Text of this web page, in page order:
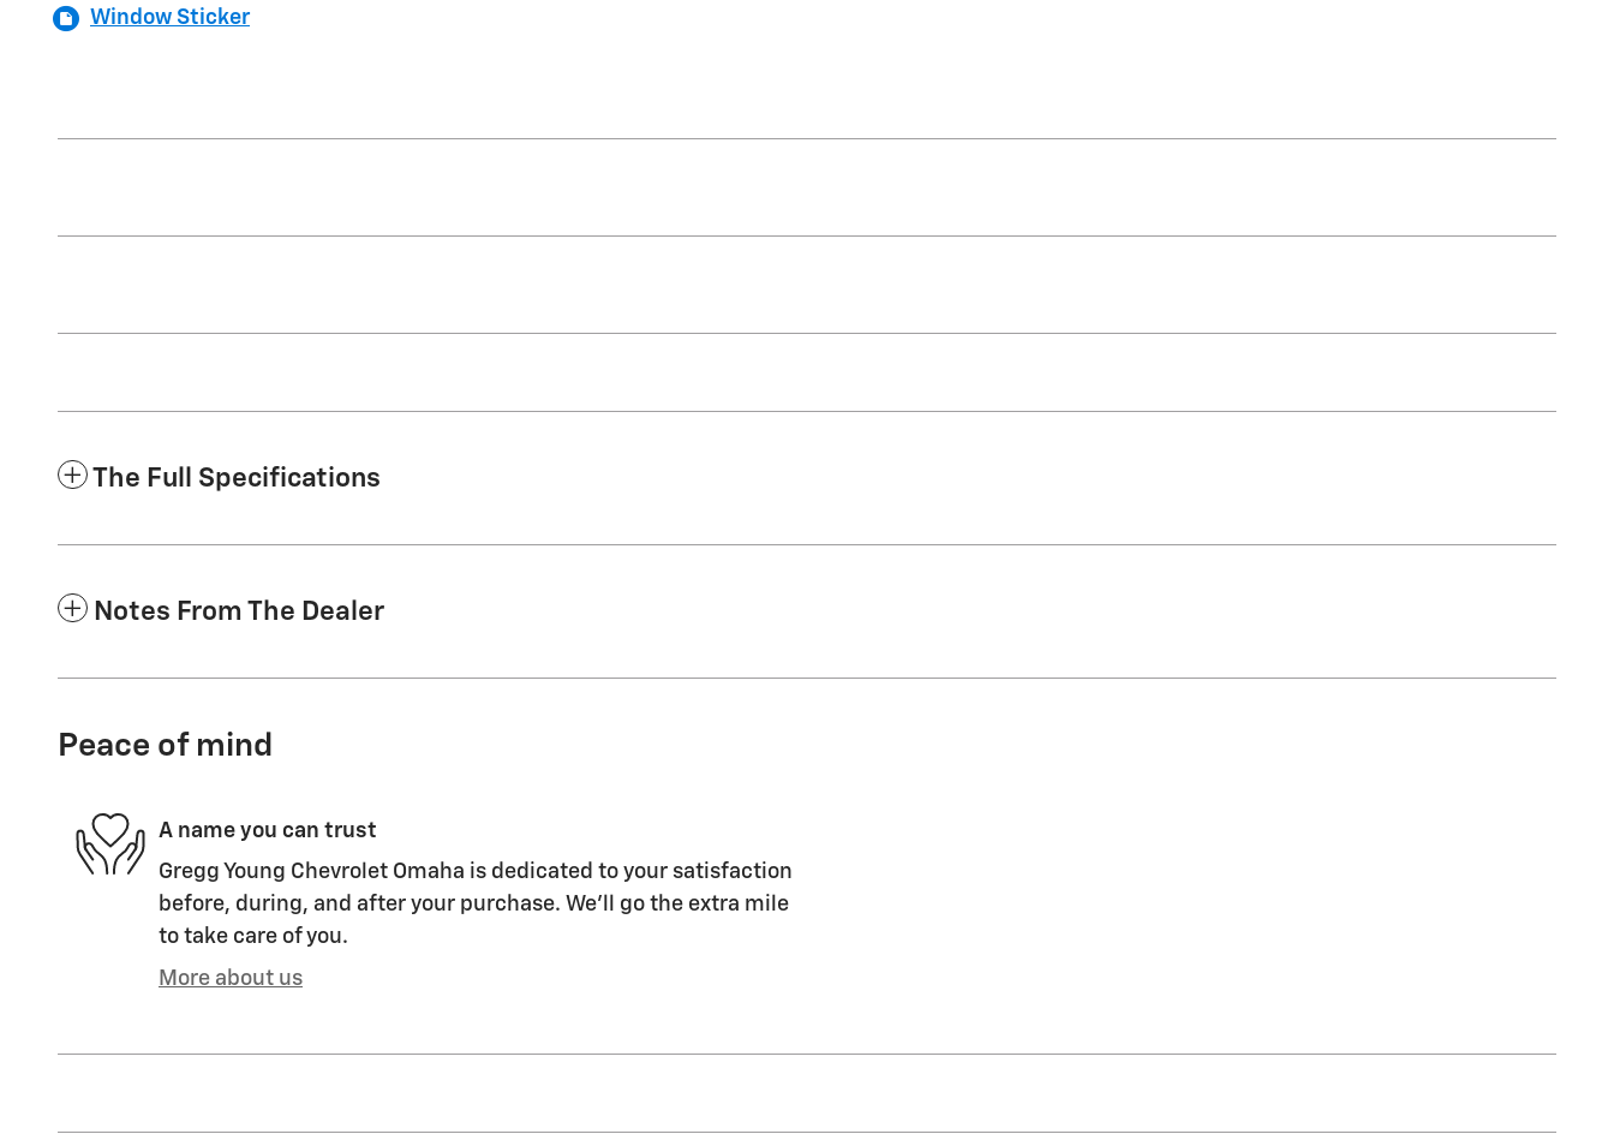
Window Sticker
The Full Specifications
Notes From The Dealer
Peace of mind
A name you can trust
Gregg Young Chevrolet Omaha is dedicated to your satisfaction
before, during, and after your purchase. We'll go the extra mile
to take care of you.
More about us